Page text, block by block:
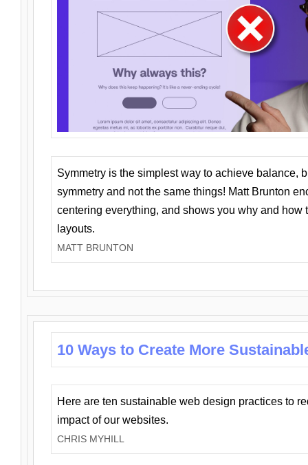
Symmetry is the simplest way to achieve balance,
symmetry and not the same things! Matt Brunton
centering everything, and shows you why and how
layouts.
MATT BRUNTON
10 Ways to Create More
Here are ten sustainable web design practices to
impact of our websites.
CHRIS MYHILL